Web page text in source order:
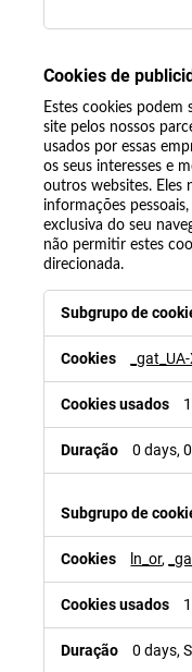
Cookies de
Estes cookies podem
site pelos nossos
usados por essas
os seus interesses e
outros websites. Eles
informações
exclusiva do seu
não permitir estes
direcionada.
0 days,
ln_or,
0 days,